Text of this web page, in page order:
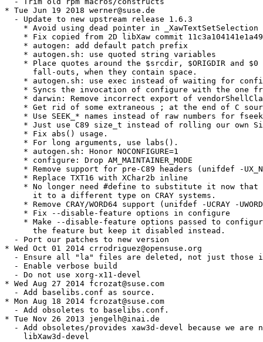
* Tue Jun 19 2018 werner@suse.de
  - Update to new upstream release 1.6.3
    * Avoid using dead pointer in _XawTextSetSelection
* Fix copied from 2D libXaw commit
    * autogen: add default patch prefix
    * autogen.sh: use quoted string variables
* Place quotes around the $srcdir, $ORIGDIR and $0
      fall-outs, when they contain space.
* autogen.sh: use exec instead of waiting for
* Syncs the invocation of configure with the one
* darwin: Remove incorrect export of
* Get rid of some extraneous ; at the end of C
* Use SEEK_* names instead of raw numbers for
* Just use C89 size_t instead of rolling our own
    * Fix abs() usage.
    * For long arguments, use labs().
    * autogen.sh: Honor NOCONFIGURE=1
    * configure: Drop AM_MAINTAINER_MODE
* Remove support for pre-C89 headers (unifdef -
    * Replace TXT16 with XChar2b inline
* No longer need #define to substitute it now that
      it to a different type on CRAY systems.
* Remove CRAY/WORD64 support (unifdef -UCRAY -
    * Fix --disable-feature options in configure
* Make --disable-feature options passed to
      the feature but keep it disabled instead.
  - Port our patches to new version
* Wed Oct 01 2014 crrodriguez@opensuse.org
- Ensure all "la" files are deleted, not just those
  - Enable verbose build
  - Do not use xorg-x11-devel
* Wed Aug 27 2014 fcrozat@suse.com
  - Add baselibs.conf as source.
* Mon Aug 18 2014 fcrozat@suse.com
  - Add obsoletes to baselibs.conf.
* Tue Nov 26 2013 jengelh@inai.de
- Add obsoletes/provides xaw3d-devel because we are
    libXaw3d-devel